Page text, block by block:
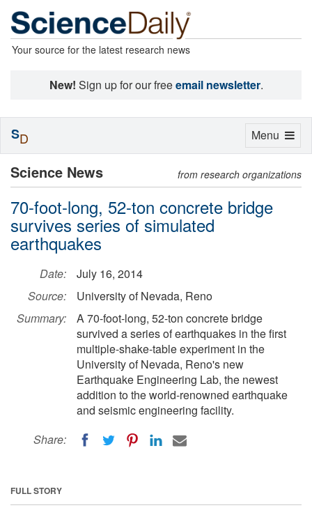
Your source for the latest research news
New! Sign up for our freeemail newsletter.
Science News from research organizations
70-foot-long, 52-ton concrete bridge
survives series of simulated
earthquakes
Date:
July 16, 2014
Source:
University of Nevada, Reno
Summary:
A 70-foot-long, 52-ton concrete bridge
survived a series of earthquakes in the first
multiple-shake-table experiment in the
University of Nevada, Reno's new
Earthquake Engineering Lab, the newest
addition to the world-renowned earthquake
and seismic engineering facility.
Share:
FULL STORY
Toggle
Menu
SD